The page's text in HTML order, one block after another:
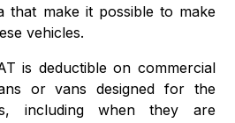
that make it possible to make
vehicles.
is deductible on commercial
or vans designed for the
including when they are